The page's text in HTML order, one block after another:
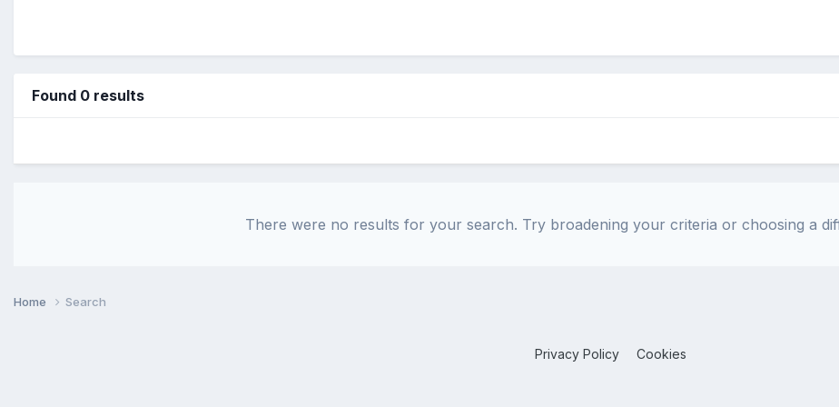
Found 0 results
There were no results for your search. Try broadening your criteria or choosing a
Home Search
Privacy Policy Cookies